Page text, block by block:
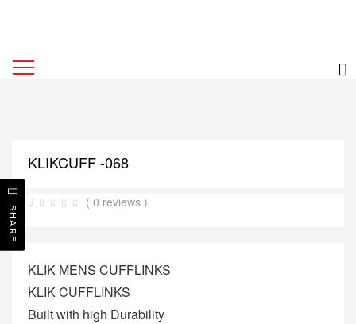
KLIKCUFF -068
( 0 reviews )
KLIK MENS CUFFLINKS
KLIK CUFFLINKS
Built with high Durability
SHARE